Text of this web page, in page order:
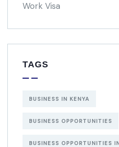
Work Visa
TAGS
BUSINESS IN KENYA
BUSINESS OPPORTUNITIES
BUSINESS OPPORTUNITIES